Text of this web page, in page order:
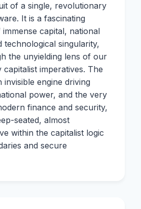
of a single, revolutionary
It is a fascinating
capital, national
technological singularity,
the unyielding lens of our
imperatives. The
invisible engine driving
power, and the very
finance and security,
seated, almost
within the capitalist logic
and secure